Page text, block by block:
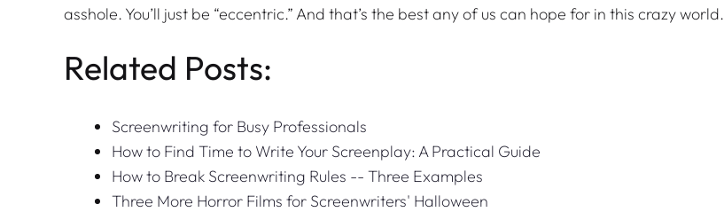
asshole. You’ll just be “eccentric.” And that’s the best any of us can hope for in this crazy world.
Related Posts:
Screenwriting for Busy Professionals
How to Find Time to Write Your Screenplay: A Practical Guide
How to Break Screenwriting Rules -- Three Examples
Three More Horror Films for Screenwriters' Halloween